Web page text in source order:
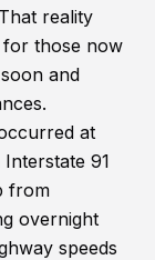
reality
for those now
and
at
91
from
overnight
speeds